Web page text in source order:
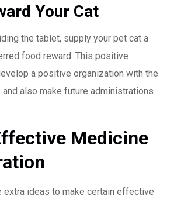
Your Cat
the tablet, supply your pet cat a
food reward. This positive
a positive organization with the
also make future administrations
Medicine
extra ideas to make certain effective